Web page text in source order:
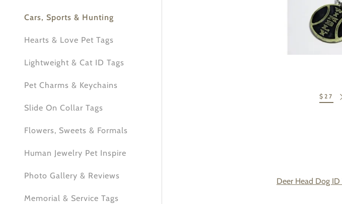
Cars, Sports & Hunting
Hearts & Love Pet Tags
Lightweight & Cat ID Tags
Pet Charms & Keychains
Slide On Collar Tags
Flowers, Sweets & Formals
Human Jewelry Pet Inspire
Photo Gallery & Reviews
Memorial & Service Tags
$27
Deer Head Dog ID